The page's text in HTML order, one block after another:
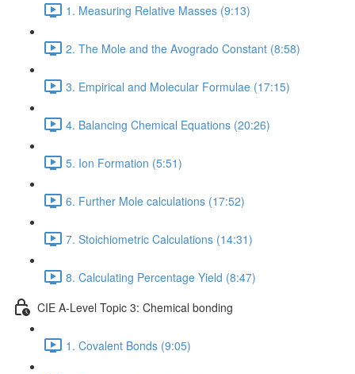
1. Measuring Relative Masses (9:13)
2. The Mole and the Avogrado Constant (8:58)
3. Empirical and Molecular Formulae (17:15)
4. Balancing Chemical Equations (20:26)
5. Ion Formation (5:51)
6. Further Mole calculations (17:52)
7. Stoichiometric Calculations (14:31)
8. Calculating Percentage Yield (8:47)
CIE A-Level Topic 3: Chemical bonding
1. Covalent Bonds (9:05)